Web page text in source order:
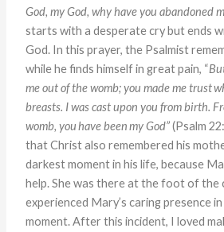
God, my God, why have you abandoned
starts with a desperate cry but ends
God. In this prayer, the Psalmist
while he finds himself in great pain, “
me out of the womb; you made me trust
breasts. I was cast upon you from birth.
womb, you have been my God”(Psalm
that Christ also remembered his
darkest moment in his life, because
help. She was there at the foot of the
experienced Mary’s caring presence
moment. After this incident, I loved